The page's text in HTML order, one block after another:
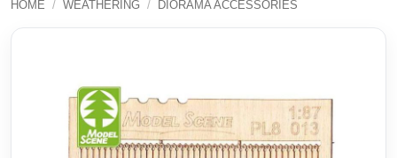
HOME / WEATHERING / DIORAMA ACCESSORIES